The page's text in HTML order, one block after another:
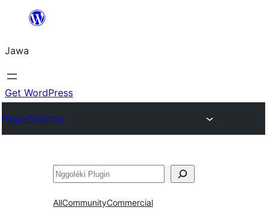
content
Jawa
Get WordPress
Plugin Directory
Nggoléki
AllCommunityCommercial